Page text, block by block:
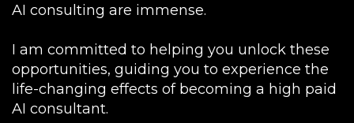
AI consulting are immense.
I am committed to helping you unlock these
opportunities, guiding you to experience the
life-changing effects of becoming a high paid
AI consultant.